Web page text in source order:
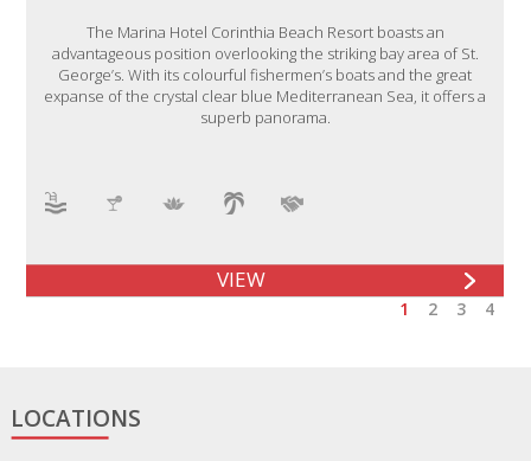
The Marina Hotel Corinthia Beach Resort boasts an
advantageous position overlooking the striking bay area of St.
George’s. With its colourful fishermen’s boats and the great
expanse of the crystal clear blue Mediterranean Sea, it offers a
superb panorama.
VIEW
1 2 3 4
LOCATIONS